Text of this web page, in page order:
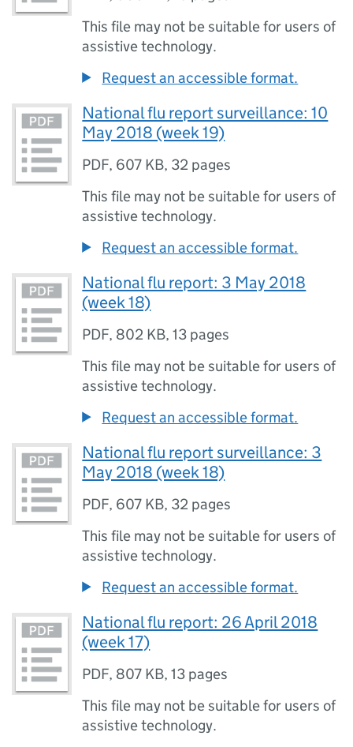
This file may not be suitable for users of
assistive technology.
Request an accessible format.
National flu report surveillance: 10
May 2018 (week 19)
PDF, 607 KB, 32 pages
This file may not be suitable for users of
assistive technology.
Request an accessible format.
National flu report: 3 May 2018
(week 18)
PDF, 802 KB,13 pages
This file may not be suitable for users of
assistive technology.
Request an accessible format.
National flu report surveillance: 3
May 2018 (week 18)
PDF, 607 KB, 32 pages
This file may not be suitable for users of
assistive technology.
Request an accessible format.
National flu report: 26 April 2018
(week 17)
PDF, 807 KB,13 pages
This file may not be suitable for users of
assistive technology.